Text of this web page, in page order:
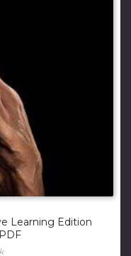
Learning Edition